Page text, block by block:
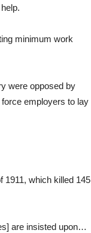
minimum work
were opposed by
employers to lay
1911, which killed 145
are insisted upon…